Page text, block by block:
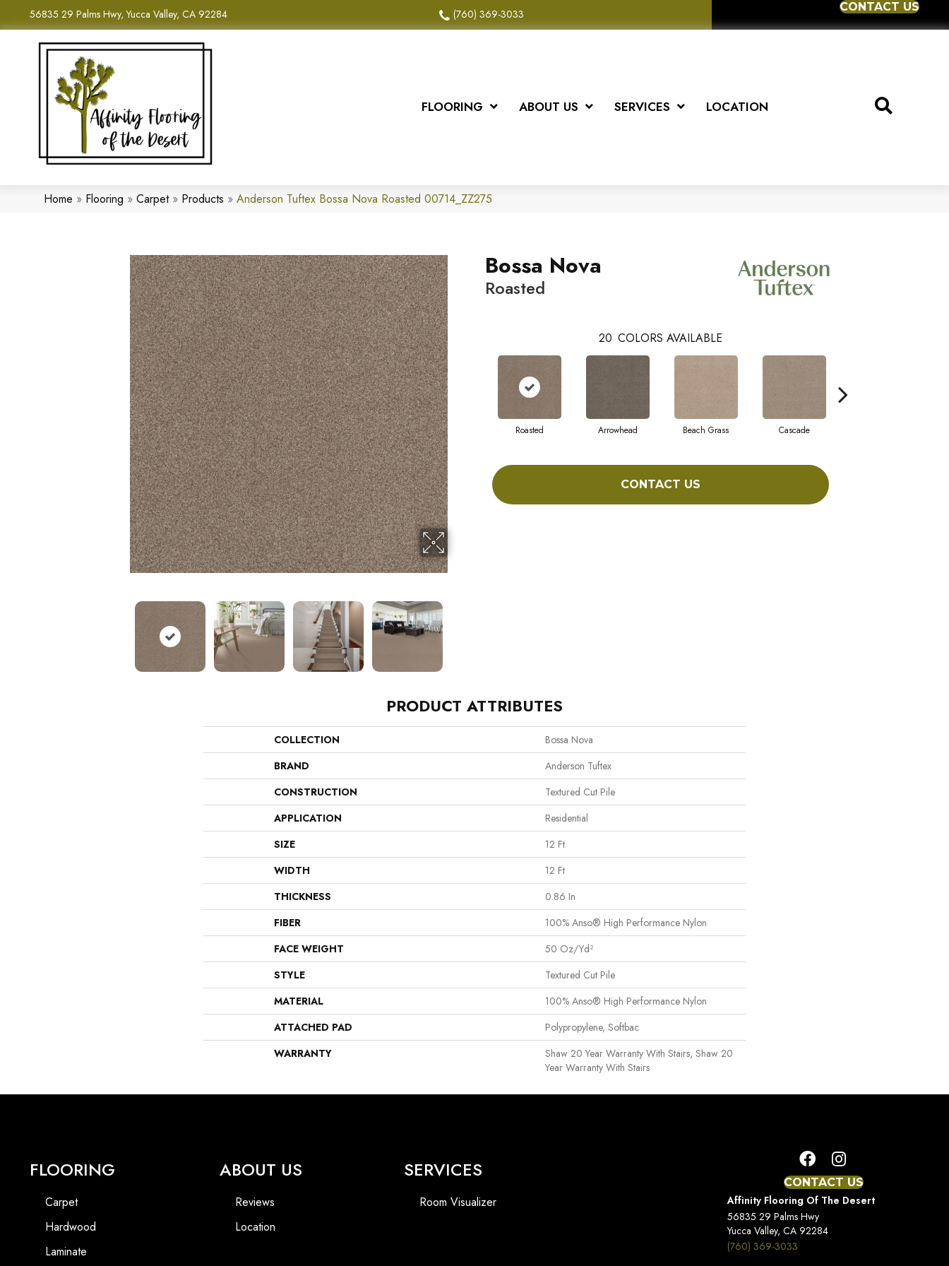
56835 29 Palms Hwy, Yucca Valley, CA 92284 (760) 369-3033
CONTACT US
FLOORING ABOUT US SERVICES LOCATION
Home » Flooring » Carpet» Products » Anderson Tuftex Bossa Nova Roasted 00714_ZZ275
Bossa Nova
Roasted
20 COLORS AVAILABLE
Roasted Arrowhead Beach Grass Cascade
CONTACT US
PRODUCT ATTRIBUTES
COLLECTION
Bossa Nova
BRAND
Anderson Tuftex
CONSTRUCTION
Textured Cut Pile
APPLICATION
Residential
SIZE
12 Ft
WIDTH
12 Ft
THICKNESS
0.86 In
FIBER
100% Anso® High Performance Nylon
FACE WEIGHT
50 Oz/yd²
STYLE
Textured Cut Pile
MATERIAL
100% Anso® High Performance Nylon
ATTACHED PAD
Polypropylene, Softbac
WARRANTY
Shaw 20 Year Warranty With Stairs, Shaw 20
Year Warranty With Stairs
FLOORING
Carpet
Hardwood
Laminate
ABOUT US
Reviews
Location
SERVICES
Room Visualizer
CONTACT US
Affinity Flooring Of The Desert
56835 29 Palms Hwy
Yucca Valley, CA 92284
(760) 369-3033